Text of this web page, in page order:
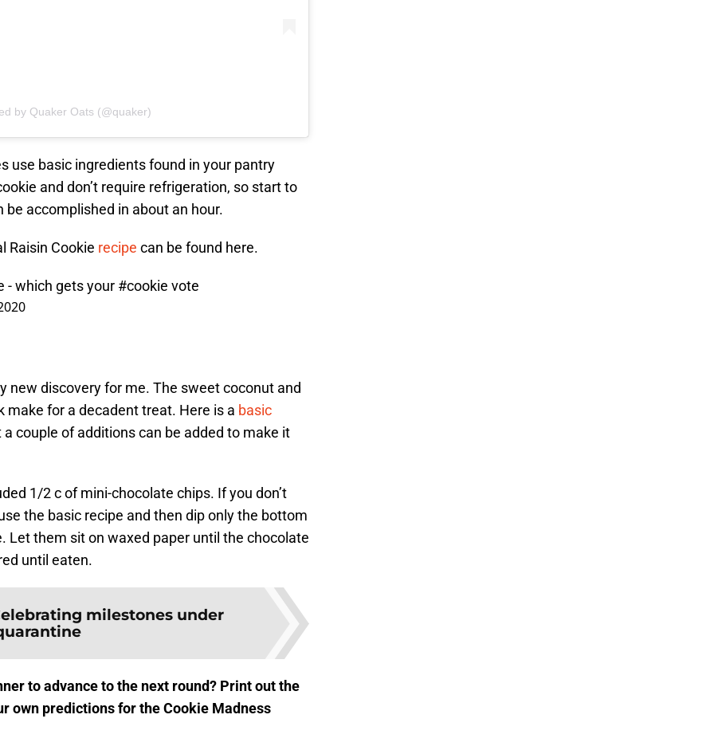
by Quaker Oats (@quaker)
use basic ingredients found in your pantry
and don’t require refrigeration, so start to
accomplished in about an hour.
Raisin Cookie recipe can be found here.
- which gets your #cookie vote
new discovery for me. The sweet coconut and
for a decadent treat. Here is a basic
couple of additions can be added to make it
1/2 c of mini-chocolate chips. If you don’t
the basic recipe and then dip only the bottom
Let them sit on waxed paper until the chocolate
until eaten.
milestones under
to advance to the next round? Print out the
own predictions for the Cookie Madness